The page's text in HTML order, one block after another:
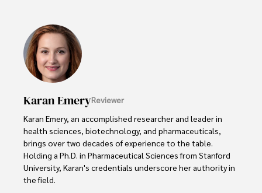
and promote emotional well-being for all. Drawing from
personal experiences with anxiety and depression,
Stefano shares real stories to make mental health topics
more relatable and less intimidating.
into books, experimenting in the kitchen, and embarking
on new adventures. These hobbies fuel his creativity and
inspire fresh perspectives for his advocacy work.
Karan EmeryReviewer
Karan Emery, an accomplished researcher and leader in
health sciences, biotechnology, and pharmaceuticals,
brings over two decades of experience to the table.
Holding a Ph.D. in Pharmaceutical Sciences from Stanford
University, Karan's credentials underscore her authority in
the field.